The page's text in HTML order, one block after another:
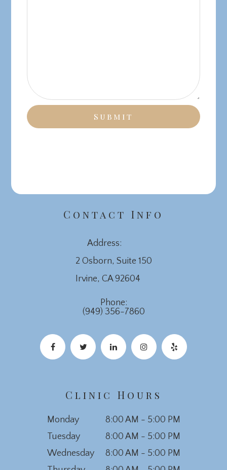
Contact Info
Address:
2 Osborn, Suite 150
​​​​​​​Irvine, CA 92604
Phone:
(949) 356-7860
Clinic Hours
Monday
8:00 AM - 5:00 PM
Tuesday
8:00 AM - 5:00 PM
Wednesday
8:00 AM - 5:00 PM